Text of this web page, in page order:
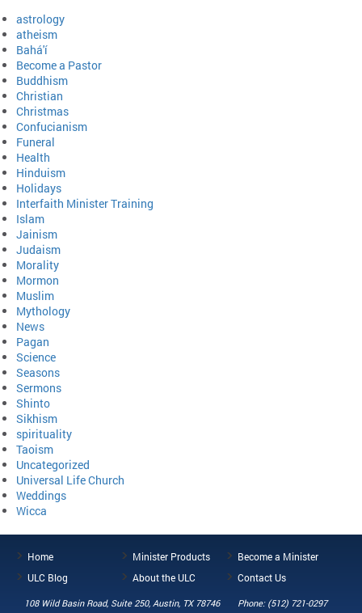
astrology
atheism
Bahá'í
Become a Pastor
Buddhism
Christian
Christmas
Confucianism
Funeral
Health
Hinduism
Holidays
Interfaith Minister Training
Islam
Jainism
Judaism
Morality
Mormon
Muslim
Mythology
News
Pagan
Science
Seasons
Sermons
Shinto
Sikhism
spirituality
Taoism
Uncategorized
Universal Life Church
Weddings
Wicca
Home Minister Products
Become a Minister
ULC Blog
About the ULC Contact Us
108 Wild Basin Road, Suite 250, Austin, TX 78746 Phone: (512) 721-0297